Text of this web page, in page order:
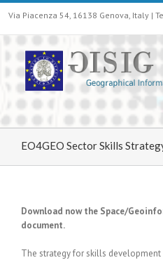
Via Piacenza 54, 16138 Genova, Italy |
EO4GEO Sector Skills
Download now the Space/
document.
The strategy for skills